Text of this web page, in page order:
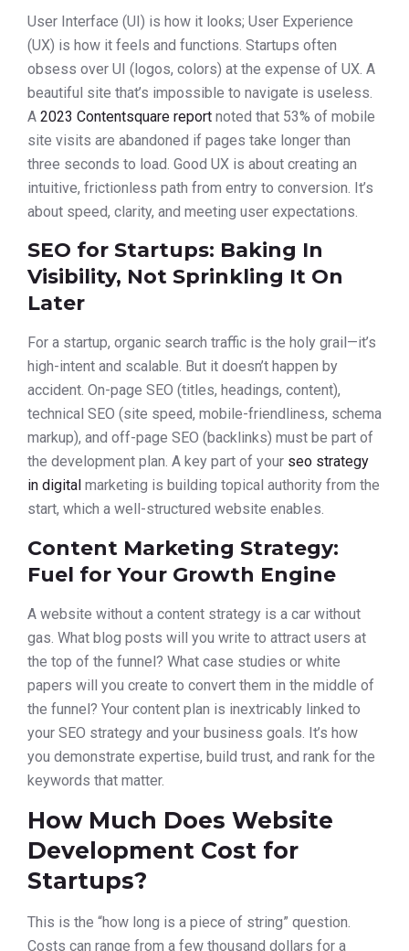
User Interface (UI) is how it looks; User Experience
(UX) is how it feels and functions. Startups often
obsess over UI (logos, colors) at the expense of UX. A
beautiful site that’s impossible to navigate is useless.
A 2023 Contentsquare report noted that 53% of mobile
site visits are abandoned if pages take longer than
three seconds to load. Good UX is about creating an
intuitive, frictionless path from entry to conversion. It’s
about speed, clarity, and meeting user expectations.
SEO for Startups: Baking In
Visibility, Not Sprinkling It On
Later
For a startup, organic search traffic is the holy grail—it’s
high-intent and scalable. But it doesn’t happen by
accident. On-page SEO (titles, headings, content),
technical SEO (site speed, mobile-friendliness, schema
markup), and off-page SEO (backlinks) must be part of
the development plan. A key part of your seo strategy
in digital marketing is building topical authority from the
start, which a well-structured website enables.
Content Marketing Strategy:
Fuel for Your Growth Engine
A website without a content strategy is a car without
gas. What blog posts will you write to attract users at
the top of the funnel? What case studies or white
papers will you create to convert them in the middle of
the funnel? Your content plan is inextricably linked to
your SEO strategy and your business goals. It’s how
you demonstrate expertise, build trust, and rank for the
keywords that matter.
How Much Does Website
Development Cost for
Startups?
This is the “how long is a piece of string” question.
Costs can range from a few thousand dollars for a